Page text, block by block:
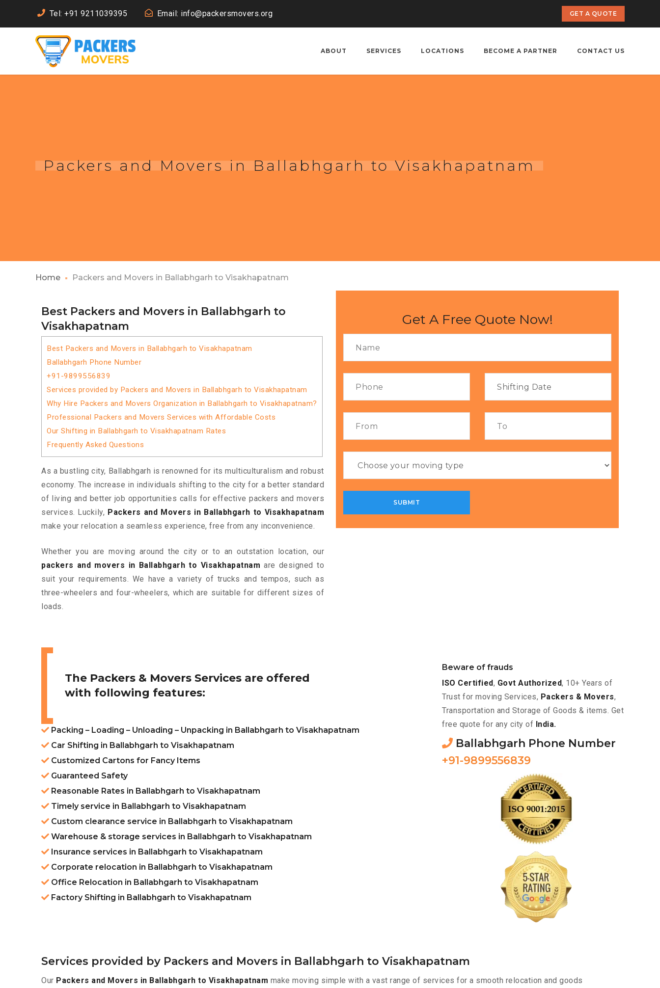
Tel: +91 9211039395 Email: info@packersmovers.org GET A QUOTE
ABOUT SERVICES LOCATIONS BECOME A PARTNER CONTACT US
Packers and Movers in Ballabhgarh to Visakhapatnam
Home Packers and Movers in Ballabhgarh to Visakhapatnam
Best Packers and Movers in Ballabhgarh to
Visakhapatnam
Best Packers and Movers in Ballabhgarh to Visakhapatnam
Ballabhgarh Phone Number
+91-9899556839
Services provided by Packers and Movers in Ballabhgarh to Visakhapatnam
Why Hire Packers and Movers Organization in Ballabhgarh to Visakhapatnam?
Professional Packers and Movers Services with Affordable Costs
Our Shifting in Ballabhgarh to Visakhapatnam Rates
Frequently Asked Questions
As a bustling city, Ballabhgarh is renowned for its multiculturalism and robust
economy. The increase in individuals shifting to the city for a better standard
of living and better job opportunities calls for effective packers and movers
services. Luckily, Packers and Movers in Ballabhgarh to Visakhapatnam
make your relocation a seamless experience, free from any inconvenience.
Whether you are moving around the city or to an outstation location, our
packers and movers in Ballabhgarh to Visakhapatnam are designed to
suit your requirements. We have a variety of trucks and tempos, such as
three-wheelers and four-wheelers, which are suitable for different sizes of
loads.
Get A Free Quote Now!
The Packers & Movers Services are offered
with following features:
Packing – Loading – Unloading – Unpacking in Ballabhgarh to Visakhapatnam
Car Shifting in Ballabhgarh to Visakhapatnam
Customized Cartons for Fancy Items
Guaranteed Safety
Reasonable Rates in Ballabhgarh to Visakhapatnam
Timely service in Ballabhgarh to Visakhapatnam
Custom clearance service in Ballabhgarh to Visakhapatnam
Warehouse & storage services in Ballabhgarh to Visakhapatnam
Insurance services in Ballabhgarh to Visakhapatnam
Corporate relocation in Ballabhgarh to Visakhapatnam
Office Relocation in Ballabhgarh to Visakhapatnam
Factory Shifting in Ballabhgarh to Visakhapatnam
Beware of frauds
ISO Certified, Govt Authorized, 10+ Years of
Trust for moving Services, Packers & Movers,
Transportation and Storage of Goods & items. Get
free quote for any city of India.
Ballabhgarh Phone Number
+91-9899556839
Services provided by Packers and Movers in Ballabhgarh to Visakhapatnam
Our Packers and Movers in Ballabhgarh to Visakhapatnam make moving simple with a vast range of services for a smooth relocation and goods